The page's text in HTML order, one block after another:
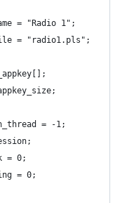
= "Radio 1";
= "radio1.pls";
= -1;
= 0;
= 0;